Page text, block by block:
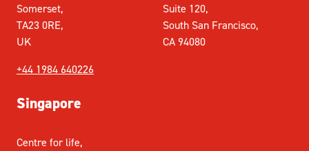
Somerset,
TA23 0RE,
UK
+44 1984 640226
Suite 120,
South San Francisco,
CA 94080
Singapore
Centre for life,